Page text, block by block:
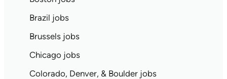
Brazil jobs
Brussels jobs
Chicago jobs
Colorado, Denver, & Boulder jobs